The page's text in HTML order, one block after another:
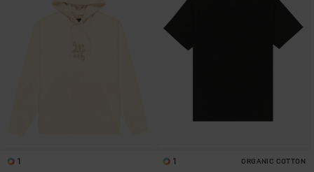
1 1 ORGANIC COTTON